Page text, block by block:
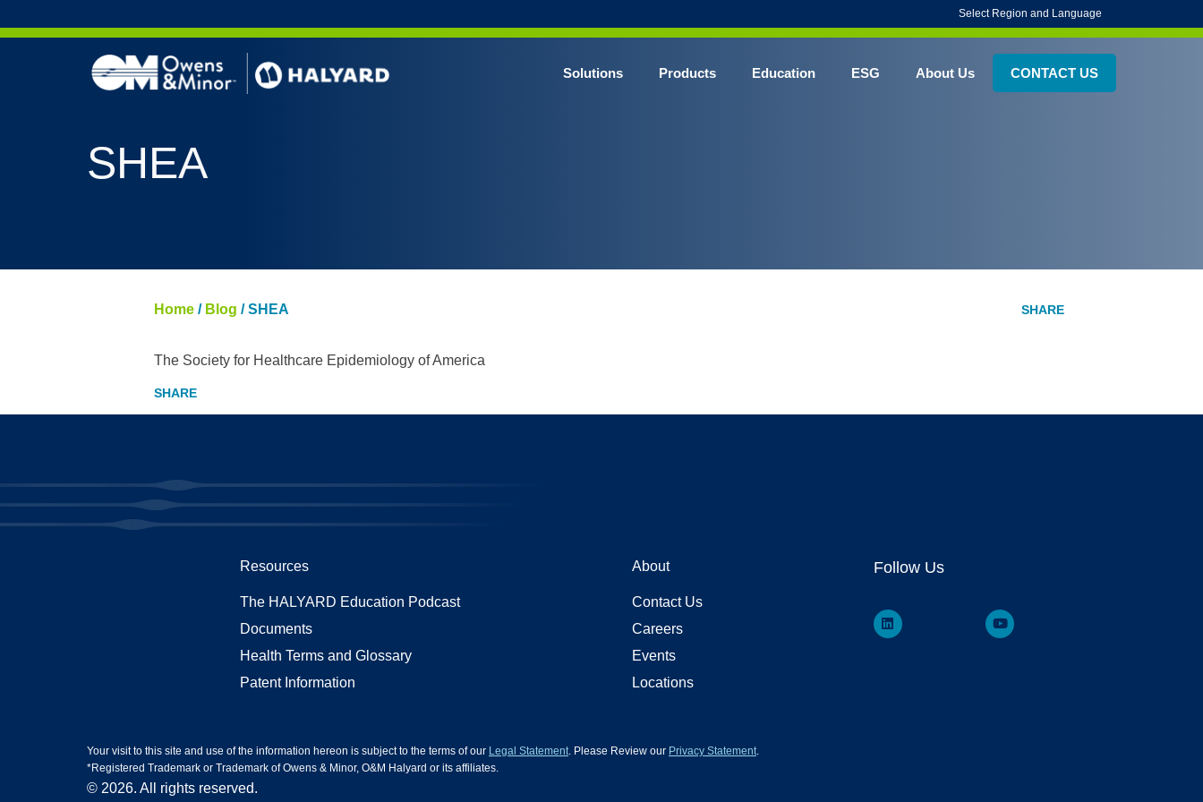
Select Region and Language
Solutions Products Education ESG About Us CONTACT US
SHEA
Home / Blog /SHEA
The Society for Healthcare Epidemiology of America
Resources
The HALYARD Education Podcast
Documents
Health Terms and Glossary
Patent Information
About
Contact Us
Careers
Events
Locations
Follow Us
Your visit to this site and use of the information hereon is subject to the terms of our Legal Statement. Please Review our Privacy Statement.
*Registered Trademark or Trademark of Owens & Minor, O&M Halyard or its affiliates.
© 2026. All rights reserved.